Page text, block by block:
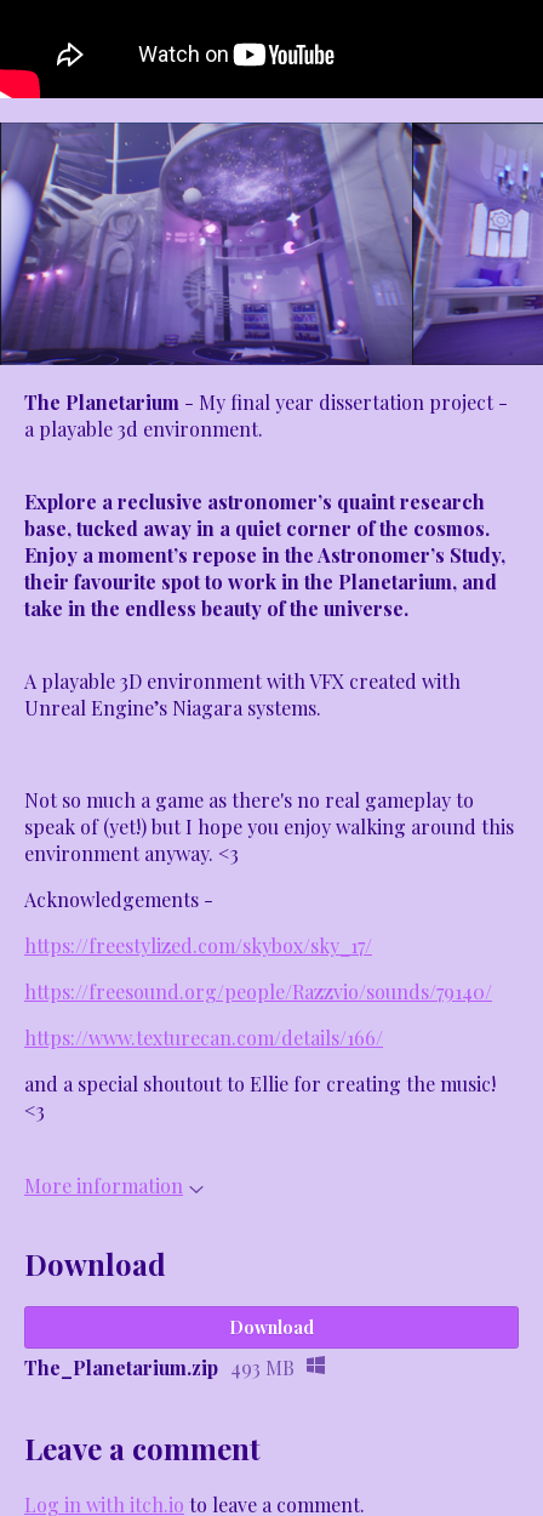
The Planetarium - My final year dissertation project -
a playable 3d environment.
Explore a reclusive astronomer’s quaint research
base, tucked away in a quiet corner of the cosmos.
Enjoy a moment’s repose in the Astronomer’s Study,
their favourite spot to work in the Planetarium, and
take in the endless beauty of the universe.
A playable 3D environment with VFX created with
Unreal Engine’s Niagara systems.
Not so much a game as there's no real gameplay to
speak of (yet!) but I hope you enjoy walking around this
environment anyway. <3
Acknowledgements -
https://freestylized.com/skybox/sky_17/
https://freesound.org/people/Razzvio/sounds/79140/
https://www.texturecan.com/details/166/
and a special shoutout to Ellie for creating the music!
<3
More information
Download
Download
The_Planetarium.zip 493 MB
Leave a comment
Log in with itch.io to leave a comment.